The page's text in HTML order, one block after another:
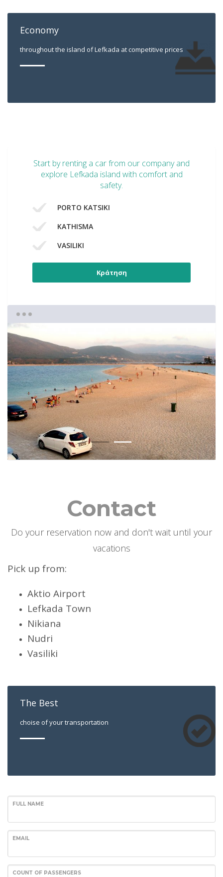
Economy
throughout the island of Lefkada at competitive prices
Start by renting a car from our company and
explore Lefkada island with comfort and
safety.
PORTO KATSIKI
KATHISMA
VASILIKI
Κράτηση
1 2
Contact
Do your reservation now and don't wait until your
vacations
Pick up from:
Aktio Airport
Lefkada Town
Nikiana
Nudri
Vasiliki
The Best
choise of your transportation
FULL NAME
EMAIL
COUNT OF PASSENGERS